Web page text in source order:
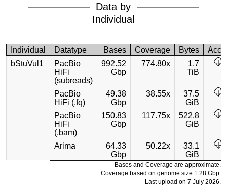
Data by
Individual
Individual Datatype Bases Coverage Bytes
bStuVul1
PacBio
HiFi
(subreads)
992.52
Gbp
774.80x
1.7
TiB
PacBio
HiFi (.fq)
49.38
Gbp
38.55x
37.5
GiB
PacBio
HiFi
(.bam)
150.83
Gbp
117.75x
522.8
GiB
Arima
64.33
Gbp
50.22x
33.1
GiB
Bases and Coverage are approximate.
Coverage based on genome size 1.28 Gbp.
Last upload on 7 July 2026.